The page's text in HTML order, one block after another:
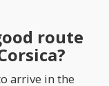
route
arrive in the